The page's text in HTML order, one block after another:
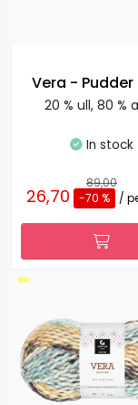
Vera - Pudder
20 % ull, 80 %
In stock
89,00
26,70 -70 % /